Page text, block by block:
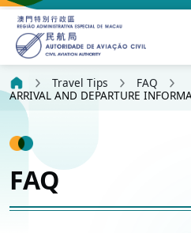
Travel Tips
FAQ
ARRIVAL AND DEPARTURE
FAQ